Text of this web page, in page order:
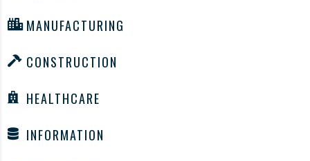
MANUFACTURING
CONSTRUCTION
HEALTHCARE
INFORMATION